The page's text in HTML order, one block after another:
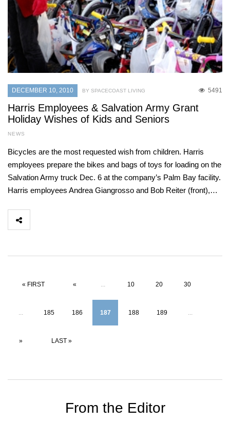
DECEMBER 10, 2010 5491
BY SPACECOAST LIVING
Harris Employees & Salvation Army Grant
Holiday Wishes of Kids and Seniors
NEWS
Bicycles are the most requested wish from children. Harris
employees prepare the bikes and bags of toys for loading on the
Salvation Army truck Dec. 6 at the company’s Palm Bay facility.
Harris employees Andrea Giangrosso and Bob Reiter (front),…
« FIRST « ... 10 20 30
... 185 186 187 188 189 ...
» LAST »
From the Editor